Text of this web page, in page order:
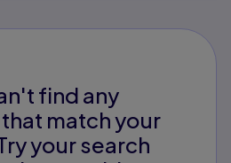
find any
match your
your search